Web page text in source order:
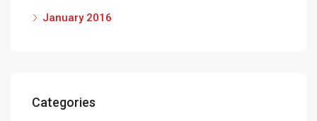
January 2016
Categories